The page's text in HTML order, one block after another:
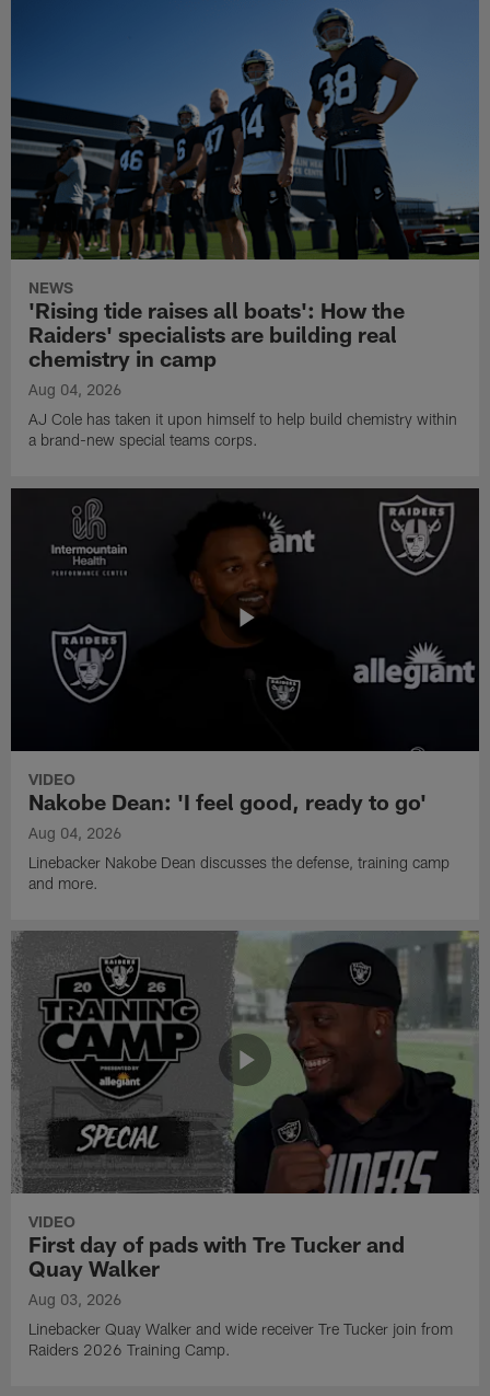
NEWS
'Rising tide raises all boats': How the
Raiders' specialists are building real
chemistry in camp
Aug 04, 2026
AJ Cole has taken it upon himself to help build chemistry within
a brand-new special teams corps.
VIDEO
Nakobe Dean: 'I feel good, ready to go'
Aug 04, 2026
Linebacker Nakobe Dean discusses the defense, training camp
and more.
VIDEO
First day of pads with Tre Tucker and
Quay Walker
Aug 03, 2026
Linebacker Quay Walker and wide receiver Tre Tucker join from
Raiders 2026 Training Camp.